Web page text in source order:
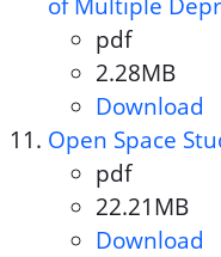
Document
pdf
Document
2.28MB
Download
Open Space
Document
pdf
Document
22.21MB
Download